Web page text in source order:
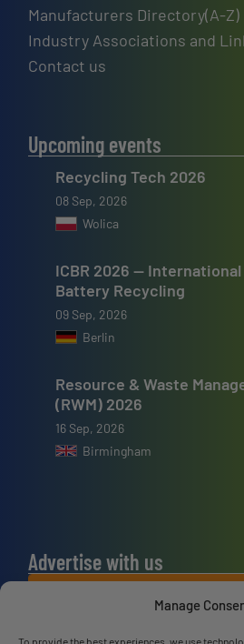
Manage
To provide the best experiences, we use
Manufacturers Directory(A-Z)
Industry Associations and
Contact us
Upcoming events
Recycling Tech 2026
08 Sep, 2026
Wolica
ICBR 2026 —
Battery Recycling
09 Sep, 2026
Berlin
Resource & Waste
(RWM) 2026
16 Sep, 2026
Birmingham
Advertise with us
ADVERTISE WITH US